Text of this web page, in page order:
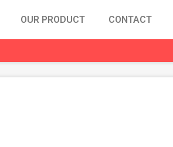
OUR PRODUCT CONTACT